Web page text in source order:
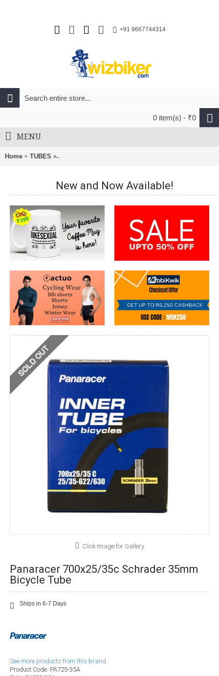
+91 9667744314
0 item(s) - ₹0
MENU
Home TUBES Panaracer 700x25/35c Schrader 35mm Bicycle Tube
New and Now Available!
Click Image for Gallery
Panaracer 700x25/35c Schrader 35mm
Bicycle Tube
Ships in 6-7 Days
See more products from this brand.
Product Code: PA725-35A